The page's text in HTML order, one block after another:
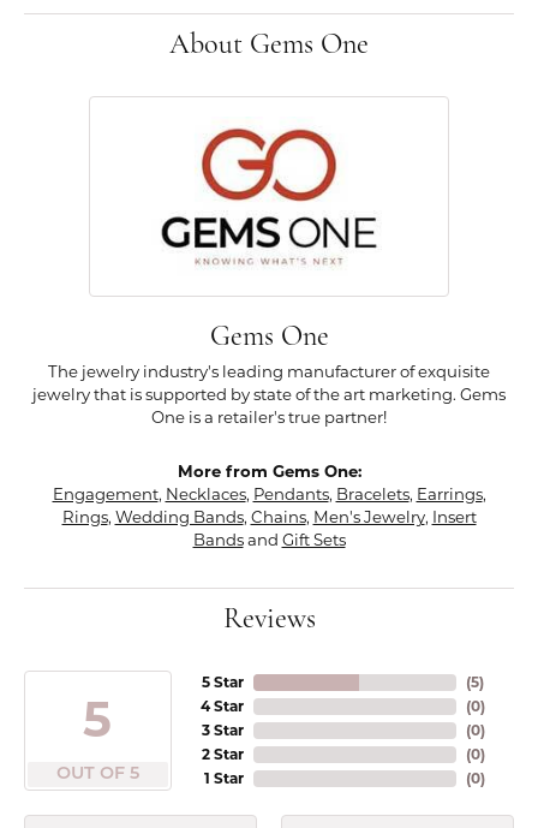
About Gems One
Gems One
The jewelry industry's leading manufacturer of exquisite
jewelry that is supported by state of the art marketing. Gems
One is a retailer's true partner!
More from Gems One:
Engagement, Necklaces, Pendants, Bracelets, Earrings,
Rings, Wedding Bands, Chains, Men's Jewelry, Insert
Bandsand Gift Sets
Reviews
5
OUT OF 5
5 Star
4 Star
3 Star
2 Star
1 Star
(5)
(0)
(0)
(0)
(0)